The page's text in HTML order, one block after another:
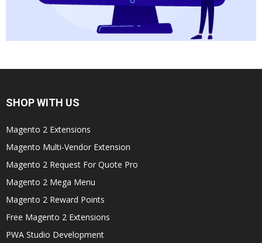
SHOP WITH US
Magento 2 Extensions
Magento Multi-Vendor Extension
Magento 2 Request For Quote Pro
Magento 2 Mega Menu
Magento 2 Reward Points
Free Magento 2 Extensions
PWA Studio Development